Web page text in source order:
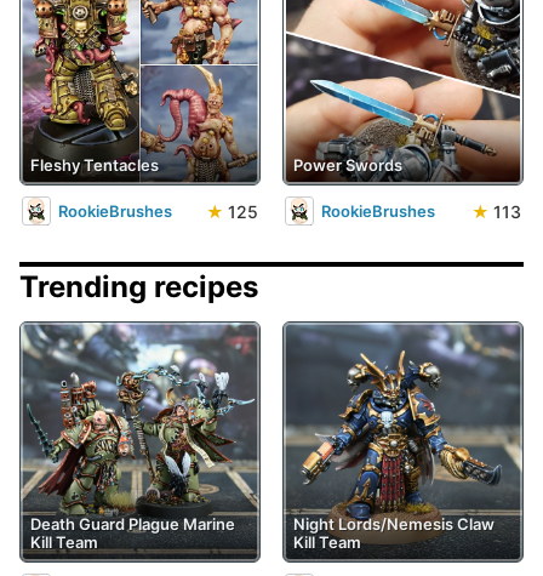
Fleshy Tentacles
RookieBrushes ★ 125
Power Swords
RookieBrushes ★ 113
Trending recipes
Death Guard Plague Marine
Kill Team
Night Lords/Nemesis Claw
Kill Team